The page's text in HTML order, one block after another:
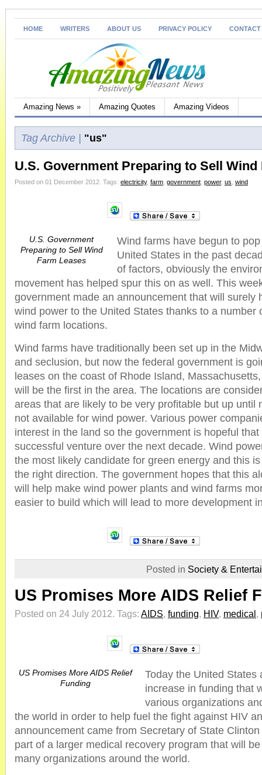
HOME WRITERS ABOUT US PRIVACY POLICY CONTACT
Amazing News » Amazing Quotes Amazing Videos
Tag Archive | "us"
U.S. Government Preparing to Sell Wind
Posted on 01 December 2012. Tags: electricity, farm government power, us wind
U.S. Government
Preparing to Sell Wind
Farm Leases
Wind farms have begun to
United States in the past
of factors, obviously the
movement has helped spur this on as well. This
government made an announcement that will surely
wind power to the United States thanks to a number
wind farm locations.
Wind farms have traditionally been set up in the
and seclusion, but now the federal government is
leases on the coast of Rhode Island,
will be the first in the area. The locations are
areas that are likely to be very profitable but up until
not available for wind power. Various power
interest in the land so the government is hopeful that
successful venture over the next decade. Wind
the most likely candidate for green energy and this
the right direction. The government hopes that this
will help make wind power plants and wind farms
easier to build which will lead to more development
Posted in Society &
US Promises More AIDS Relief
Posted on 24 July 2012. Tags: AIDS, funding, HIV, medical,
US Promises More AIDS Relief
Funding
Today the United States
increase in funding that
various organizations
the world in order to help fuel the fight against HIV
announcement came from Secretary of State
part of a larger medical recovery program that will
many organizations around the world.